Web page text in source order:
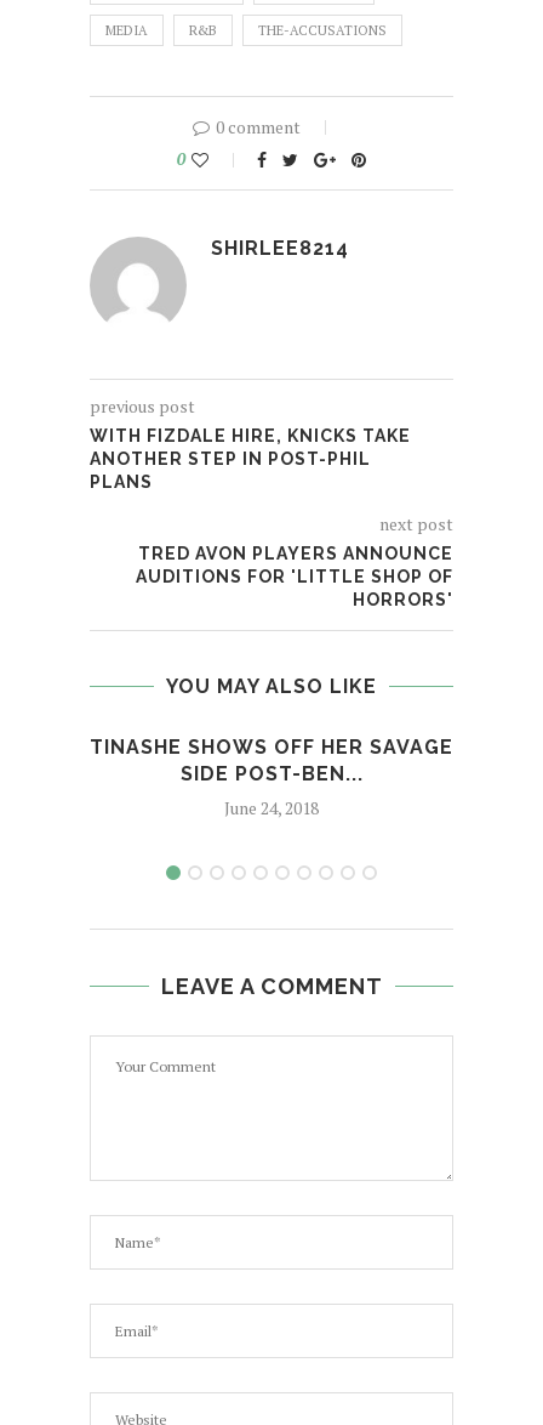
MEDIA R&B THE-ACCUSATIONS
0 comment
0
SHIRLEE8214
previous post
WITH FIZDALE HIRE, KNICKS TAKE
ANOTHER STEP IN POST-PHIL
PLANS
next post
TRED AVON PLAYERS ANNOUNCE
AUDITIONS FOR 'LITTLE SHOP OF
HORRORS'
YOU MAY ALSO LIKE
TINASHE SHOWS OFF HER SAVAGE
SIDE POST-BEN...
June 24, 2018
LEAVE A COMMENT